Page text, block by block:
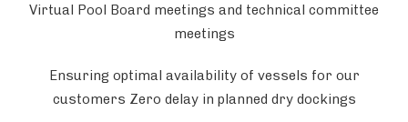
Virtual Pool Board meetings and technical committee
meetings
Ensuring optimal availability of vessels for our
customers Zero delay in planned dry dockings